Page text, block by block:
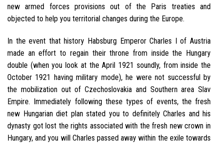
new armed forces provisions out of the Paris treaties and
objected to help you territorial changes during the Europe.
In the event that history Habsburg Emperor Charles I of Austria
made an effort to regain their throne from inside the Hungary
double (when you look at the April 1921 soundly, from inside the
October 1921 having military mode), he were not successful by
the mobilization out of Czechoslovakia and Southern area Slav
Empire. Immediately following these types of events, the fresh
new Hungarian diet plan stated you to definitely Charles and his
dynasty got lost the rights associated with the fresh new crown in
Hungary, and you will Charles passed away within the exile towards